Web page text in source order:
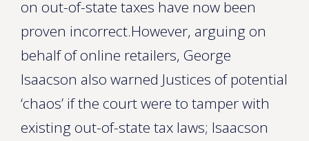
on out-of-state taxes have now been
proven incorrect.However, arguing on
behalf of online retailers, George
Isaacson also warned Justices of potential
‘chaos’ if the court were to tamper with
existing out-of-state tax laws; Isaacson